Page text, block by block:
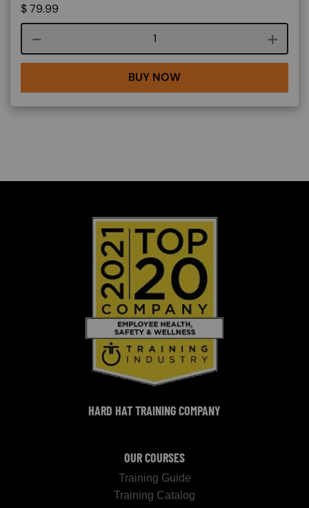
$79.99
Course quantity
BUY NOW
HARD HAT TRAINING COMPANY
OUR COURSES
Training Guide
Training Catalog